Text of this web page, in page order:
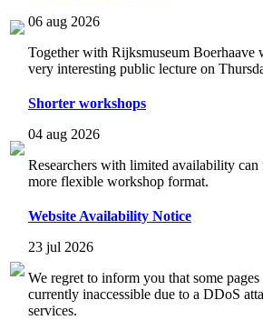
06 aug 2026
Together with Rijksmuseum Boerhaave
very interesting public lecture on
Shorter workshops
04 aug 2026
Researchers with limited availability
more flexible workshop format.
Website Availability Notice
23 jul 2026
We regret to inform you that some
currently inaccessible due to a DDoS
services.